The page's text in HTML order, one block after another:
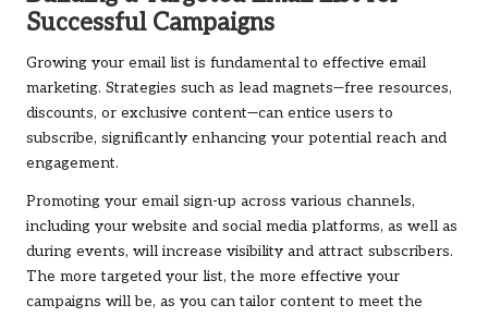
Successful Campaigns
Growing your email list is fundamental to effective email
marketing. Strategies such as lead magnets—free resources,
discounts, or exclusive content—can entice users to
subscribe, significantly enhancing your potential reach and
engagement.
Promoting your email sign-up across various channels,
including your website and social media platforms, as well as
during events, will increase visibility and attract subscribers.
The more targeted your list, the more effective your
campaigns will be, as you can tailor content to meet the